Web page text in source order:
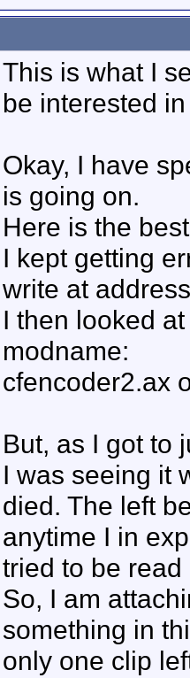
This is what I
be interested
Okay, I have
is going on.
Here is the
I kept getting
write at
I then looked
modname:
cfencoder2.ax
But, as I got to
I was seeing it
died. The left
anytime I in
tried to be
So, I am
something in
only one clip